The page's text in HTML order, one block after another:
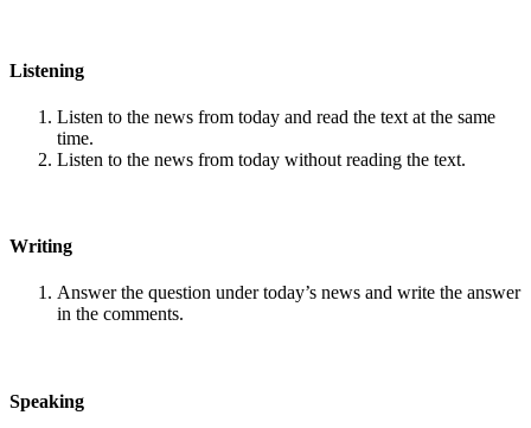
Listening
Listen to the news from today and read the text at the same
time.
Listen to the news from today without reading the text.
Writing
Answer the question under today’s news and write the answer
in the comments.
Speaking